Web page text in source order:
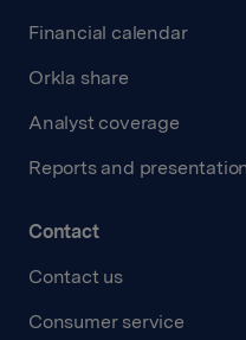
Financial calendar
Orkla share
Analyst coverage
Reports and
Contact
Contact us
Consumer service